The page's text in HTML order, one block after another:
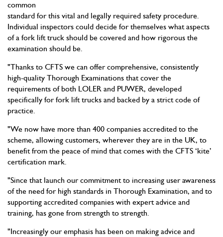
common
standard for this vital and legally required safety procedure.
Individual inspectors could decide for themselves what aspects
of a fork lift truck should be covered and how rigorous the
examination should be.
"Thanks to CFTS we can offer comprehensive, consistently
high-quality Thorough Examinations that cover the
requirements of both LOLER and PUWER, developed
specifically for fork lift trucks and backed by a strict code of
practice.
"We now have more than 400 companies accredited to the
scheme, allowing customers, wherever they are in the UK, to
benefit from the peace of mind that comes with the CFTS ‘kite’
certification mark.
"Since that launch our commitment to increasing user awareness
of the need for high standards in Thorough Examination, and to
supporting accredited companies with expert advice and
training, has gone from strength to strength.
"Increasingly our emphasis has been on making advice and